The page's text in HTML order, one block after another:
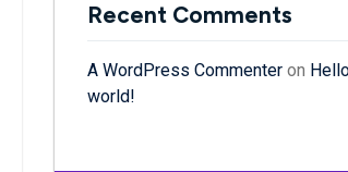
Recent Comments
A WordPress Commenter on
world!